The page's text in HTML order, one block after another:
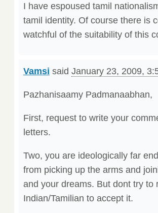
I have espoused tamil
tamil identity. Of course there is
watchful of the suitability of this
Vamsi said January 23, 2009,
Pazhanisaamy Padmanaabhan,
First, request to write your
letters.
Two, you are ideologically far
from picking up the arms and
and your dreams. But dont try
Indian/Tamilian to accept it.